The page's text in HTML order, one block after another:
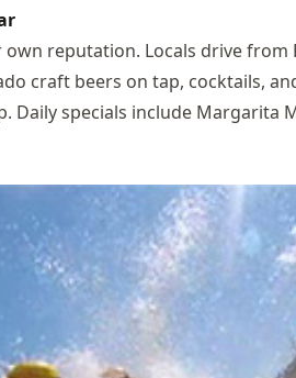
reputation. Locals drive
craft beers on tap, cocktails,
specials include Margarita